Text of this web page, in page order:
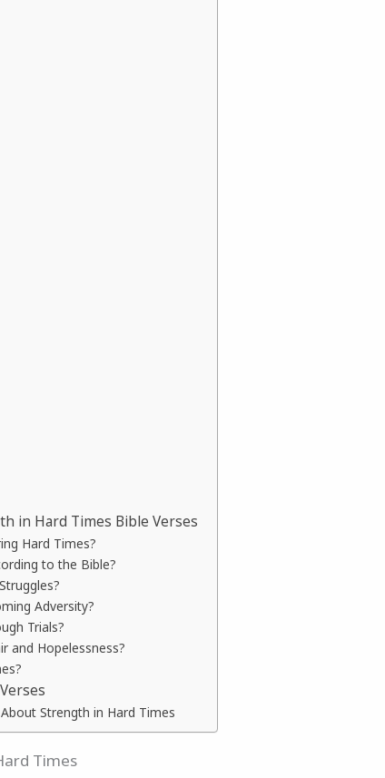
in Hard Times Bible Verses
Hard Times?
to the Bible?
Adversity?
Trials?
and Hopelessness?
Strength in Hard Times
Times